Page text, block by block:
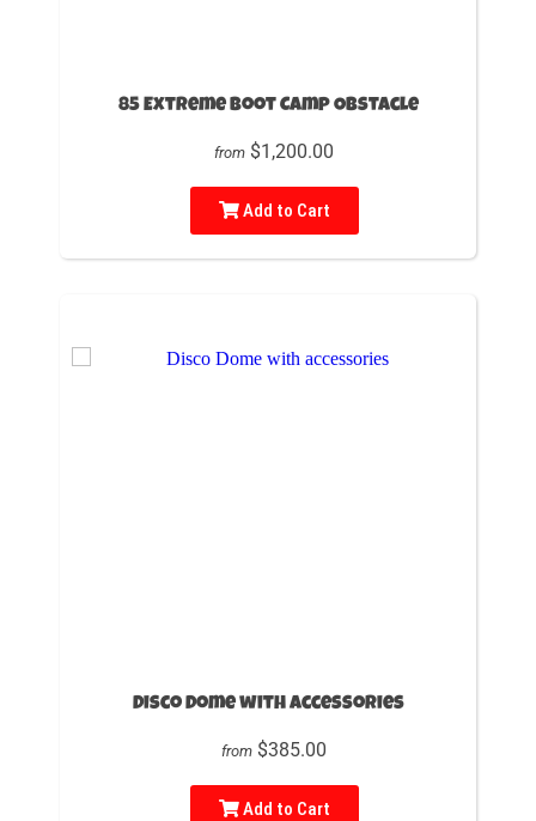
85 Extreme Boot Camp Obstacle
from $1,200.00
Add to Cart
Disco Dome with accessories
from $385.00
Add to Cart